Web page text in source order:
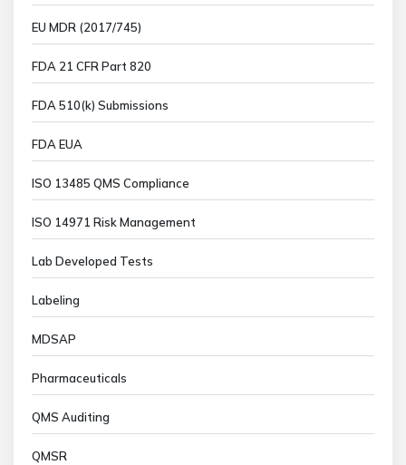
EU MDR (2017/745)
FDA 21 CFR Part 820
FDA 510(k) Submissions
FDA EUA
ISO 13485 QMS Compliance
ISO 14971 Risk Management
Lab Developed Tests
Labeling
MDSAP
Pharmaceuticals
QMS Auditing
QMSR